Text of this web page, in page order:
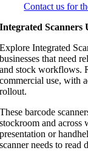
Contact us for
Integrated Scanners
Explore Integrated
businesses that need
and stock workflows.
commercial use, with
rollout.
These barcode
stockroom and across
presentation or
scanner needs to read